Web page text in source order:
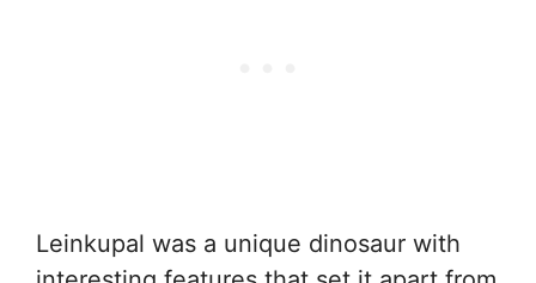
Leinkupal was a unique dinosaur with